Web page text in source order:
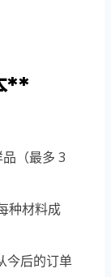
**
（最多 3
种材料成
今后的订单